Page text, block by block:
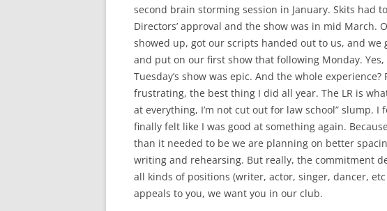
second brain storming session in January. Skits had
Directors’ approval and the show was in mid March.
showed up, got our scripts handed out to us, and we
and put on our first show that following Monday.
Tuesday’s show was epic. And the whole
frustrating, the best thing I did all year. The LR is
at everything, I’m not cut out for law school” slump.
finally felt like I was good at something again.
than it needed to be we are planning on better
writing and rehearsing. But really, the commitment
all kinds of positions (writer, actor, singer, dancer,
appeals to you, we want you in our club.